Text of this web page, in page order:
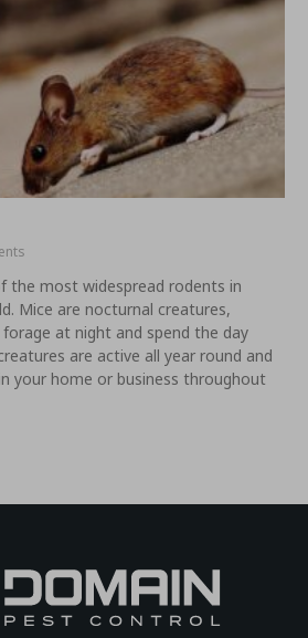
the most widespread rodents in
Mice are nocturnal creatures,
at night and spend the day
are active all year round and
your home or business throughout